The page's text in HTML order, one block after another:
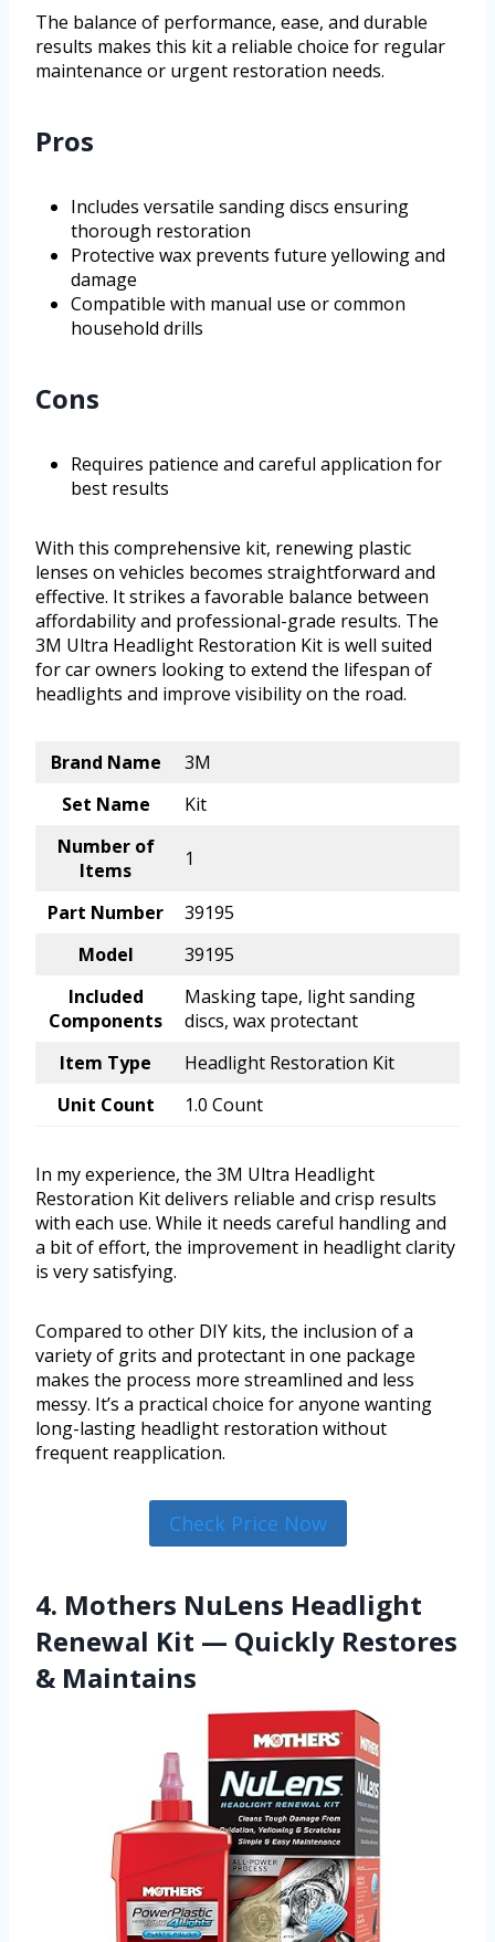
The balance of performance, ease, and durable
results makes this kit a reliable choice for regular
maintenance or urgent restoration needs.
Pros
Includes versatile sanding discs ensuring
thorough restoration
Protective wax prevents future yellowing and
damage
Compatible with manual use or common
household drills
Cons
Requires patience and careful application for
best results
With this comprehensive kit, renewing plastic
lenses on vehicles becomes straightforward and
effective. It strikes a favorable balance between
affordability and professional-grade results. The
3M Ultra Headlight Restoration Kit is well suited
for car owners looking to extend the lifespan of
headlights and improve visibility on the road.
Brand Name
3M
Set Name
Kit
Number of
Items
1
Part Number
39195
Model
39195
Included
Components
Masking tape, light sanding
discs, wax protectant
Item Type
Headlight Restoration Kit
Unit Count
1.0 Count
In my experience, the 3M Ultra Headlight
Restoration Kit delivers reliable and crisp results
with each use. While it needs careful handling and
a bit of effort, the improvement in headlight clarity
is very satisfying.
Compared to other DIY kits, the inclusion of a
variety of grits and protectant in one package
makes the process more streamlined and less
messy. It’s a practical choice for anyone wanting
long-lasting headlight restoration without
frequent reapplication.
Check Price Now
4. Mothers NuLens Headlight
Renewal Kit — Quickly Restores
& Maintains